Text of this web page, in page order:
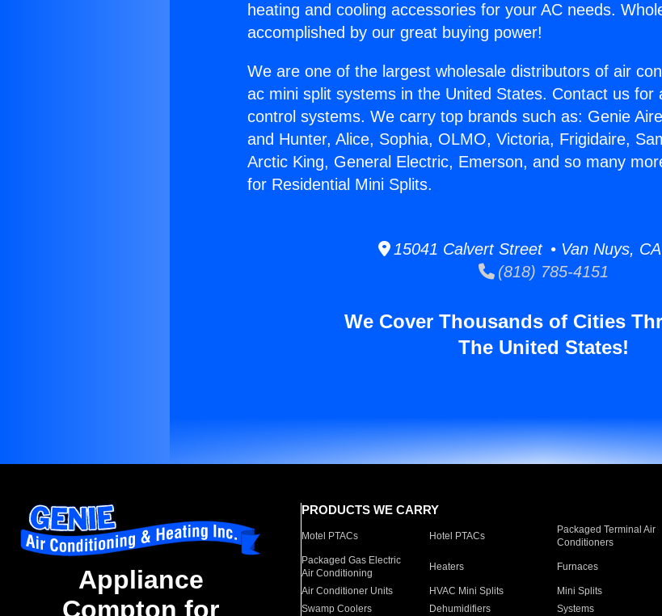
heating and cooling accessories for your AC needs.
accomplished by our great buying power!
We are one of the largest wholesale distributors of air
ac mini split systems in the United States. Contact us for
control systems. We carry top brands such as: Genie
and Hunter, Alice, Sophia, OLMO, Victoria, Frigidaire,
Arctic King, General Electric, Emerson, and so many
for Residential Mini Splits.
15041 Calvert Street • Van Nuys,
(818) 785-4151
We Cover Thousands of Cities
The United States!
Appliance
Compton for
PRODUCTS WE CARRY
Motel PTACs Hotel PTACs
Packaged Terminal Air
Conditioners
Packaged Gas Electric
Air Conditioning
Heaters Furnaces
Air Conditioner Units HVAC Mini Splits Mini Splits
Swamp Coolers
Dehumidifiers Systems